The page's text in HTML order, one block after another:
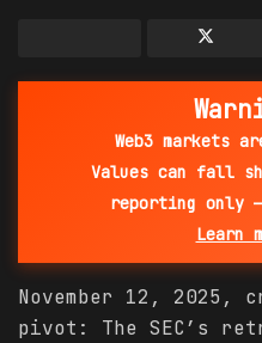
Web3 markets
Values can fall
reporting only
Learn
November 12,
pivot: The SEC’s